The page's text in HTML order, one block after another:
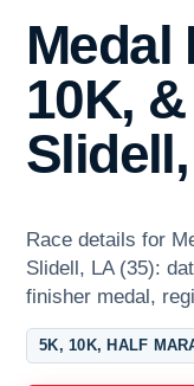
Medal
10K,
Race details for
Slidell, LA (35):
finisher medal,
5K, 10K, HALF